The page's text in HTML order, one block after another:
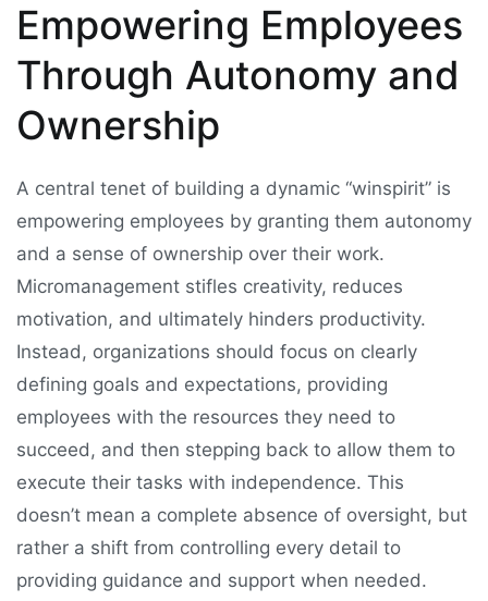
Empowering Employees
Through Autonomy and
Ownership
A central tenet of building a dynamic “winspirit” is
empowering employees by granting them autonomy
and a sense of ownership over their work.
Micromanagement stifles creativity, reduces
motivation, and ultimately hinders productivity.
Instead, organizations should focus on clearly
defining goals and expectations, providing
employees with the resources they need to
succeed, and then stepping back to allow them to
execute their tasks with independence. This
doesn’t mean a complete absence of oversight, but
rather a shift from controlling every detail to
providing guidance and support when needed.